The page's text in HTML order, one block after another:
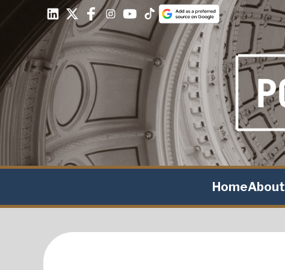
HomeAbout